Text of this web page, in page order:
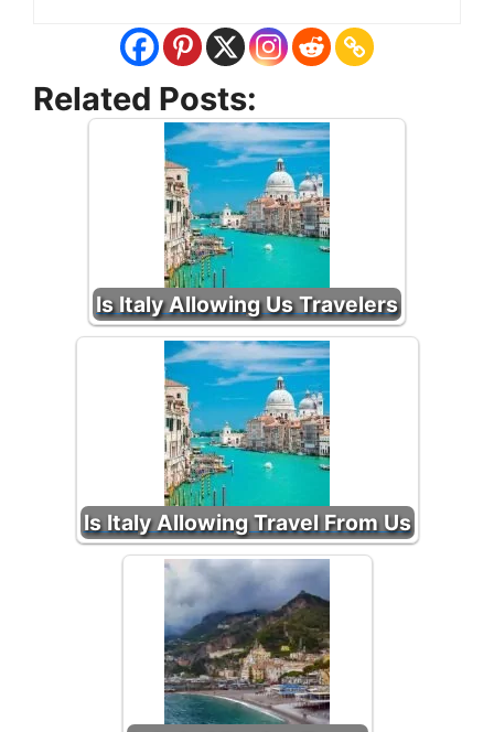
Related Posts:
Is Italy Allowing Us Travelers
Is Italy Allowing Travel From Us